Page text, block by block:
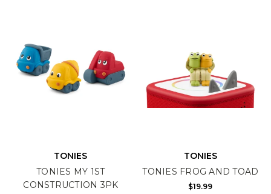
TONIES
TONIES MY 1ST
CONSTRUCTION 3PK
TONIES
TONIES FROG AND TOAD
$19.99